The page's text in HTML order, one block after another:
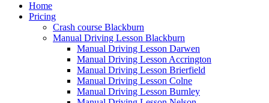
Home
Pricing
Crash course Blackburn
Manual Driving Lesson Blackburn
Manual Driving Lesson Darwen
Manual Driving Lesson Accrington
Manual Driving Lesson Brierfield
Manual Driving Lesson Colne
Manual Driving Lesson Burnley